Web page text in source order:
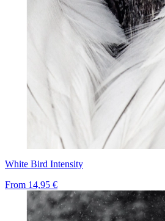
White Bird Intensity
From 14,95 €